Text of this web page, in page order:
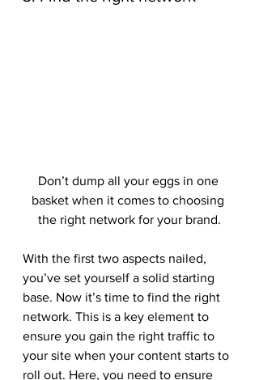
Don’t dump all your eggs in one
basket when it comes to choosing
the right network for your brand.
With the first two aspects nailed,
you’ve set yourself a solid starting
base. Now it’s time to find the right
network. This is a key element to
ensure you gain the right traffic to
your site when your content starts to
roll out. Here, you need to ensure